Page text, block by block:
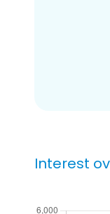
Interest